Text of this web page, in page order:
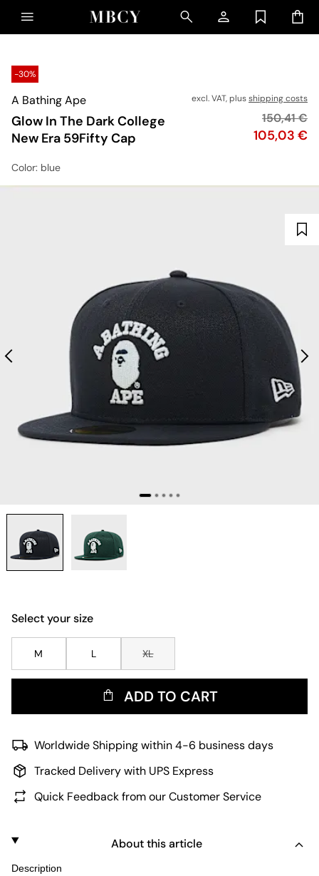
-30%
A Bathing Ape
Glow In The Dark College
New Era 59Fifty Cap
excl. VAT, plusshipping costs
Price
105,03 €
Original
150,41 €
Color: blue
Select your size
M L XL
ADD TO CART
Worldwide Shipping within 4-6 business days
Tracked Delivery with UPS Express
Quick Feedback from our Customer Service
About this article
Description